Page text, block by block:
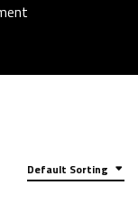
Default Sorting